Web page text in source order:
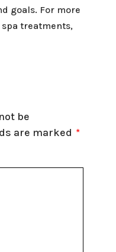
goals. For more
treatments,
be
are marked *